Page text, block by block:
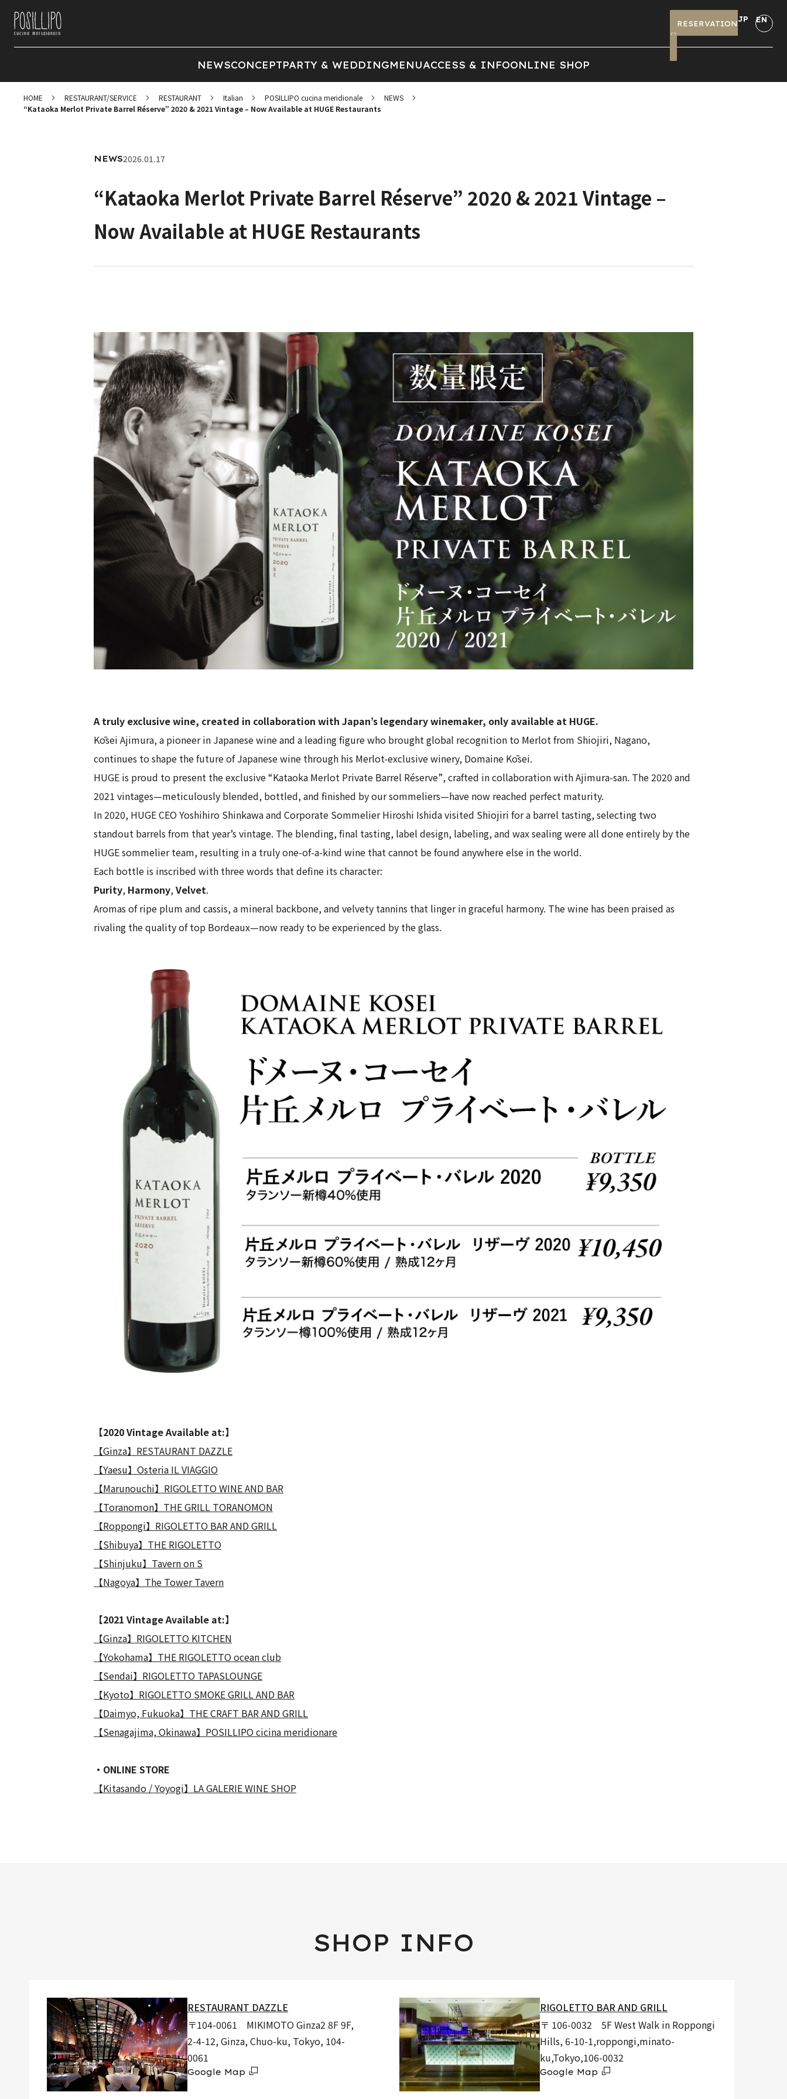
RESERVATION
JP EN
NEWSCONCEPTPARTY & WEDDINGMENUACCESS & INFOONLINE SHOP
HOME RESTAURANT/SERVICE RESTAURANT Italian POSILLIPO cucina meridionale
NEWS
“Kataoka Merlot Private Barrel Réserve” 2020 & 2021 Vintage – Now Available at HUGE Restaurants
NEWS2026.01.17
“Kataoka Merlot Private Barrel Réserve” 2020 & 2021 Vintage –
Now Available at HUGE Restaurants
A truly exclusive wine, created in collaboration with Japan’s legendary winemaker, only available at HUGE.
Kōsei Ajimura, a pioneer in Japanese wine and a leading figure who brought global recognition to Merlot from Shiojiri, Nagano,
continues to shape the future of Japanese wine through his Merlot-exclusive winery, Domaine Kōsei.
HUGE is proud to present the exclusive“Kataoka Merlot Private Barrel Réserve”, crafted in collaboration with Ajimura-san. The 2020 and
2021 vintages—meticulously blended, bottled, and finished by our sommeliers—have now reached perfect maturity.
In 2020, HUGE CEO Yoshihiro Shinkawa and Corporate Sommelier Hiroshi Ishida visited Shiojiri for a barrel tasting, selecting two
standout barrels from that year’s vintage. The blending, final tasting, label design, labeling, and wax sealing were all done entirely by the
HUGE sommelier team, resulting in a truly one-of-a-kind wine that cannot be found anywhere else in the world.
Each bottle is inscribed with three words that define its character:
Purity, Harmony,Velvet.
Aromas of ripe plum and cassis, a mineral backbone, and velvety tannins that linger in graceful harmony. The wine has been praised as
rivaling the quality of top Bordeaux—now ready to be experienced by the glass.
【2020 Vintage Available at:】
【Ginza】RESTAURANT DAZZLE
【Yaesu】Osteria IL VIAGGIO
【Marunouchi】RIGOLETTO WINE AND BAR
【Toranomon】THE GRILL TORANOMON
【Roppongi】RIGOLETTO BAR AND GRILL
【Shibuya】THE RIGOLETTO
【Shinjuku】Tavern on S
【Nagoya】The Tower Tavern
【2021 Vintage Available at:】
【Ginza】RIGOLETTO KITCHEN
【Yokohama】THE RIGOLETTO ocean club
【Sendai】RIGOLETTO TAPASLOUNGE
【Kyoto】RIGOLETTO SMOKE GRILL AND BAR
【Daimyo, Fukuoka】THE CRAFT BAR AND GRILL
【Senagajima, Okinawa】POSILLIPO cicina meridionare
・ONLINE STORE
【Kitasando / Yoyogi】LA GALERIE WINE SHOP
SHOP INFO
RESTAURANT DAZZLE
〒104-0061 MIKIMOTO Ginza2 8F 9F,
2-4-12, Ginza, Chuo-ku, Tokyo, 104-
0061
Google Map
RIGOLETTO BAR AND GRILL
〒 106-0032 5F West Walk in Roppongi
Hills, 6-10-1,roppongi,minato-
ku,Tokyo,106-0032
Google Map